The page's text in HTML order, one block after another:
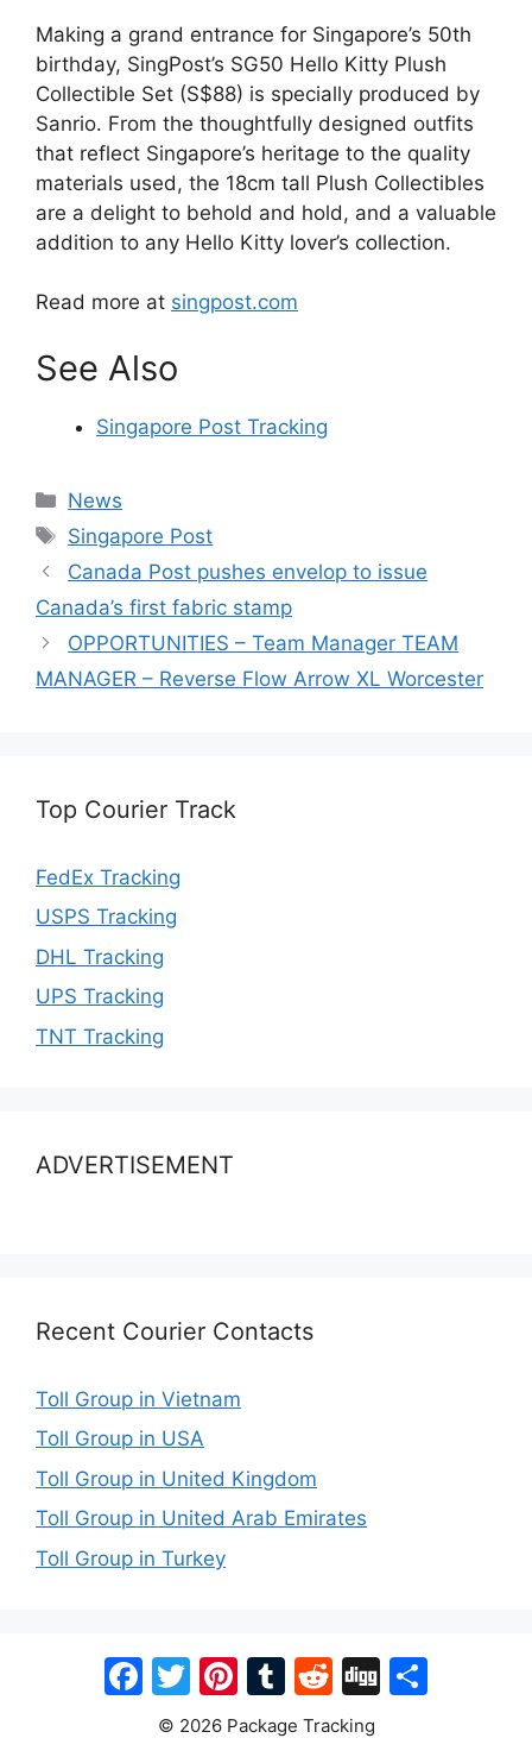
Making a grand entrance for Singapore’s 50th
birthday, SingPost’s SG50 Hello Kitty Plush
Collectible Set (S$88) is specially produced by
Sanrio. From the thoughtfully designed outfits
that reflect Singapore’s heritage to the quality
materials used, the 18cm tall Plush Collectibles
are a delight to behold and hold, and a valuable
addition to any Hello Kitty lover’s collection.
Read more at singpost.com
See Also
Singapore Post Tracking
Categories
News
Tags
Singapore Post
Canada Post pushes envelop to issue
Canada’s first fabric stamp
OPPORTUNITIES – Team Manager TEAM
MANAGER – Reverse Flow Arrow XL Worcester
Top Courier Track
FedEx Tracking
USPS Tracking
DHL Tracking
UPS Tracking
TNT Tracking
ADVERTISEMENT
Recent Courier Contacts
Toll Group in Vietnam
Toll Group in USA
Toll Group in United Kingdom
Toll Group in United Arab Emirates
Toll Group in Turkey
Facebook
Twitter
Pinterest
Tumblr
Reddit
Digg
© 2026 Package Tracking